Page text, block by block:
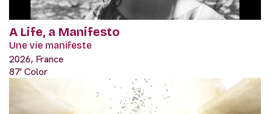
A Life, a Manifesto
Une vie manifeste
2026, France
87' Color